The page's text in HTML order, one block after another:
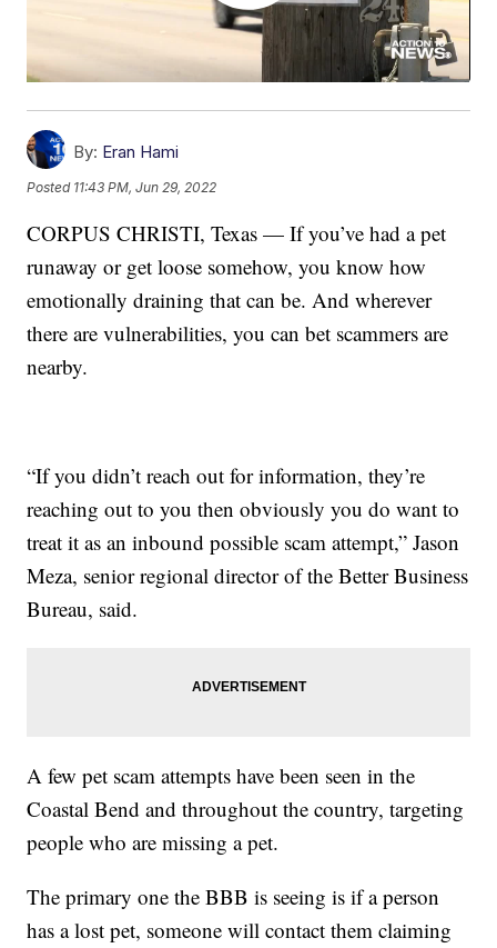
By: Eran Hami
Posted 11:43 PM, Jun 29, 2022
CORPUS CHRISTI, Texas — If you’ve had a pet
runaway or get loose somehow, you know how
emotionally draining that can be. And wherever
there are vulnerabilities, you can bet scammers are
nearby.
“If you didn’t reach out for information, they’re
reaching out to you then obviously you do want to
treat it as an inbound possible scam attempt,” Jason
Meza, senior regional director of the Better Business
Bureau, said.
A few pet scam attempts have been seen in the
Coastal Bend and throughout the country, targeting
people who are missing a pet.
The primary one the BBB is seeing is if a person
has a lost pet, someone will contact them claiming